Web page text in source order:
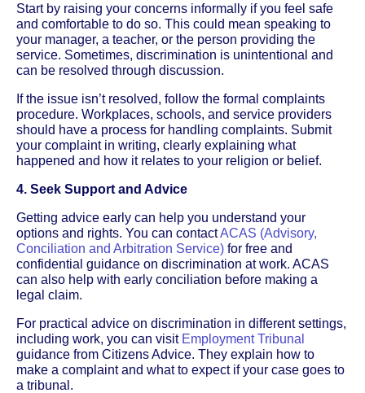
Start by raising your concerns informally if you feel safe
and comfortable to do so. This could mean speaking to
your manager, a teacher, or the person providing the
service. Sometimes, discrimination is unintentional and
can be resolved through discussion.
If the issue isn’t resolved, follow the formal complaints
procedure. Workplaces, schools, and service providers
should have a process for handling complaints. Submit
your complaint in writing, clearly explaining what
happened and how it relates to your religion or belief.
4. Seek Support and Advice
Getting advice early can help you understand your
options and rights. You can contactACAS (Advisory,
Conciliation and Arbitration Service) for free and
confidential guidance on discrimination at work. ACAS
can also help with early conciliation before making a
legal claim.
For practical advice on discrimination in different settings,
including work, you can visit Employment Tribunal
guidance from Citizens Advice. They explain how to
make a complaint and what to expect if your case goes to
a tribunal.